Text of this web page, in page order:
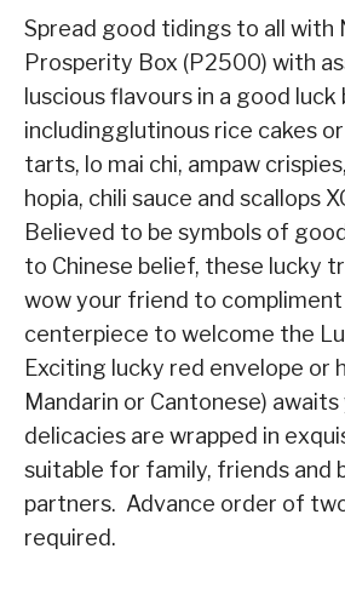
Spread good tidings to all with
Prosperity Box (P2500) with
luscious flavours in a good luck
includingglutinous rice cakes
tarts, lo mai chi, ampaw
hopia, chili sauce and scallops
Believed to be symbols of
to Chinese belief, these lucky
wow your friend to
centerpiece to welcome the
Exciting lucky red envelope or
Mandarin or Cantonese) awaits
delicacies are wrapped in
suitable for family, friends and
partners. Advance order of
required.